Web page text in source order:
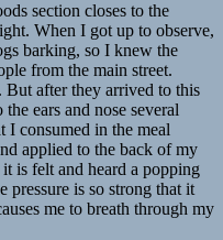
section closes to the
When I got up to observe,
barking, so I knew the
from the main street.
after they arrived to this
ears and nose several
I consumed in the meal
applied to the back of my
is felt and heard a popping
pressure is so strong that it
me to breath through my